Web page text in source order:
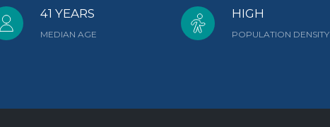
41 YEARS
MEDIAN AGE
HIGH
POPULATION DENSITY